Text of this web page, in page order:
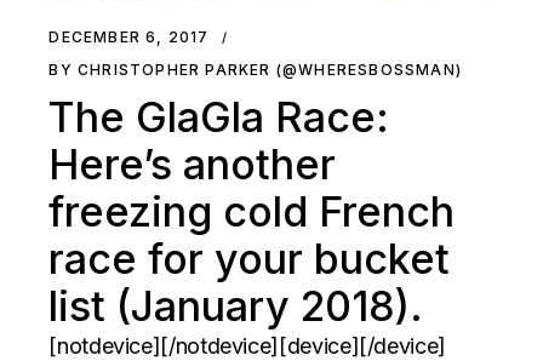
DECEMBER 6, 2017
BY CHRISTOPHER PARKER (@WHERESBOSSMAN)
The GlaGla Race:
Here’s another
freezing cold French
race for your bucket
list (January 2018).
[notdevice][/notdevice][device][/device]